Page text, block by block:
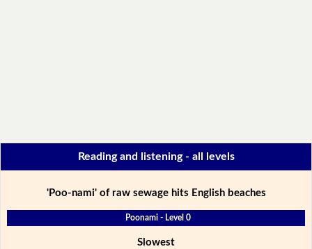
Reading and listening - all levels
'Poo-nami' of raw sewage hits English beaches
Poonami - Level 0
Slowest